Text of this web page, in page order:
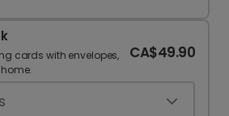
cards with envelopes,
CA$49.90